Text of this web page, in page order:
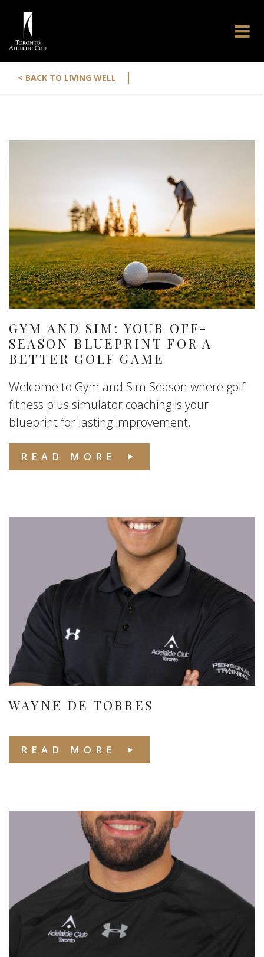
< BACK TO LIVING WELL |
GYM AND SIM: YOUR OFF-
SEASON BLUEPRINT FOR A
BETTER GOLF GAME
Welcome to Gym and Sim Season where golf
fitness plus simulator coaching is your
blueprint for lasting improvement.
READ MORE
WAYNE DE TORRES
READ MORE